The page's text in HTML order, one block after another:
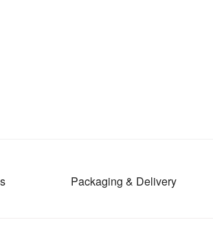
Packaging & Delivery